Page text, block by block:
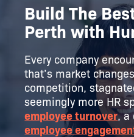
Build The
Perth with
Every company
that’s market
competition,
seemingly more HR
employee turnover, a
employee